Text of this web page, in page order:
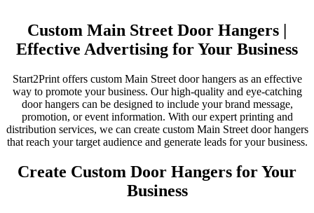
Custom Main Street Door Hangers |
Effective Advertising for Your Business
Start2Print offers custom Main Street door hangers as an effective
way to promote your business. Our high-quality and eye-catching
door hangers can be designed to include your brand message,
promotion, or event information. With our expert printing and
distribution services, we can create custom Main Street door hangers
that reach your target audience and generate leads for your business.
Create Custom Door Hangers for Your
Business